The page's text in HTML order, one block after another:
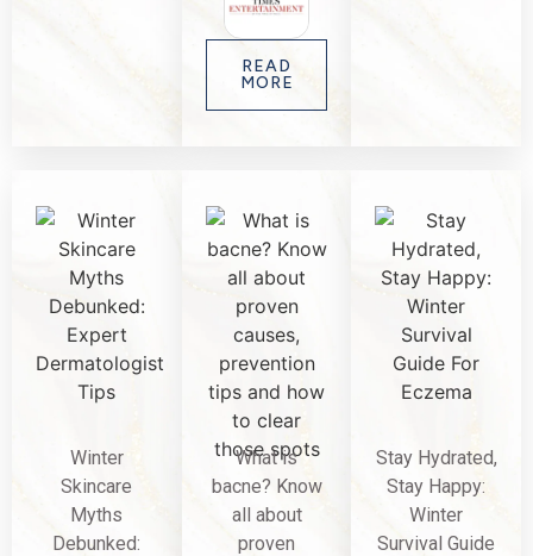
READ
MORE
Winter
Skincare
Myths
Debunked:
What is
bacne? Know
all about
proven
Stay Hydrated,
Stay Happy:
Winter
Survival Guide